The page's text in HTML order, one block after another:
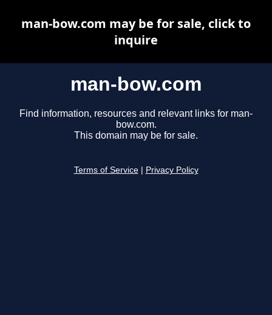
man-bow.com
Find information, resources and relevant links for man-
bow.com.
This domain may be for sale.
Terms of Service Privacy Policy
man-bow.com may be for sale, click to
inquire